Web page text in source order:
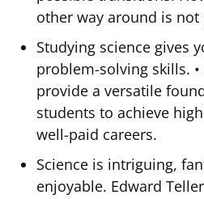
other way around is not
Studying science gives
problem-solving skills.
provide a versatile
students to achieve
well-paid careers.
Science is intriguing,
enjoyable. Edward